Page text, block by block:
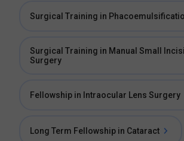
Surgical Training in
Surgical Training in Manual Small
Surgery
Fellowship in Intraocular Lens Surgery
Long Term Fellowship in Cataract